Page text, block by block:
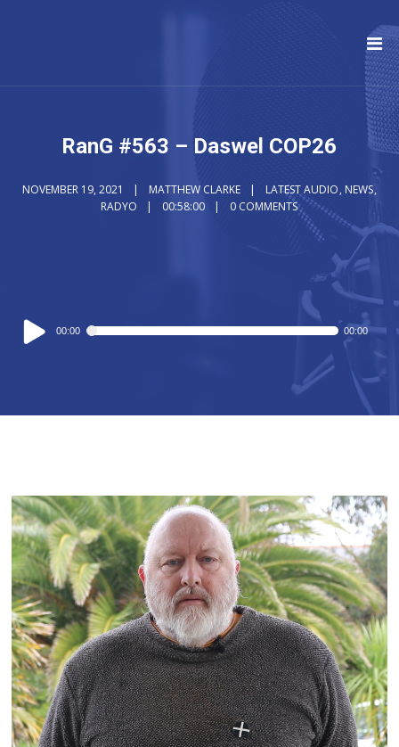
RanG #563 – Daswel COP26
NOVEMBER 19, 2021 MATTHEW CLARKE LATEST AUDIO, NEWS,
RADYO
00:58:00 0 COMMENTS
Audio
Player
00:00 00:00